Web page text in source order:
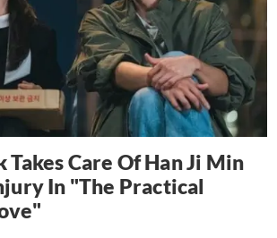
Takes Care Of Han Ji Min
In "The Practical